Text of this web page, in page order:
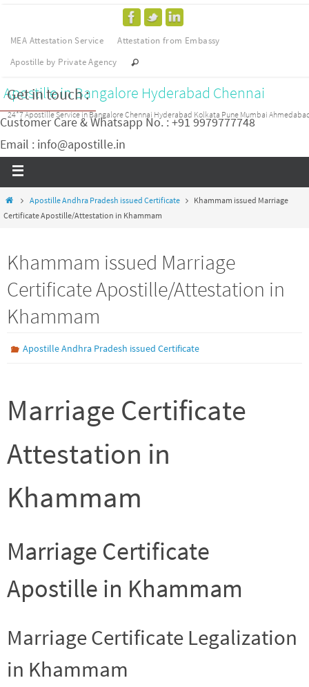
MEA Attestation Service
Attestation from Embassy
Apostille by Private Agency
Apostille in Bangalore Hyderabad Chennai
24*7 Apostille Service in Bangalore Chennai Hyderabad Kolkata Pune Mumbai
Get in touch :
Customer Care & Whatsapp No. : +91 9979777748
Email : info@apostille.in
Apostille Andhra Pradesh issued Certificate
Khammam issued Marriage
Certificate Apostille/Attestation in Khammam
Khammam issued Marriage
Certificate Apostille/Attestation in
Khammam
Apostille Andhra Pradesh issued Certificate
Marriage Certificate
Attestation in
Khammam
Marriage Certificate
Apostille in Khammam
Marriage Certificate Legalization
in Khammam